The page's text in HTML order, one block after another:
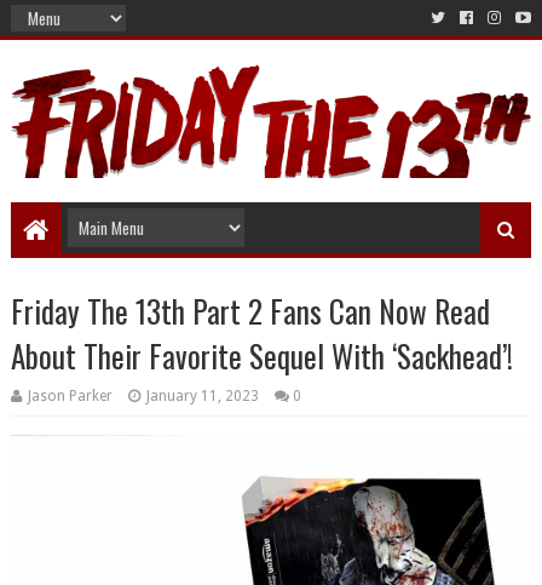
Friday The 13th Part 2 Fans Can Now Read
About Their Favorite Sequel With ‘Sackhead’!
Jason Parker January 11, 2023 0